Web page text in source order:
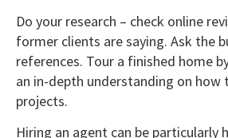
Do your research – check online
former clients are saying. Ask the
references. Tour a finished home
an in-depth understanding on how
projects.
Hiring an agent can be particularly